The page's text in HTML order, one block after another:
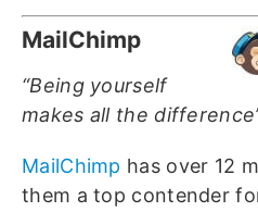
MailChimp
“Being yourself
makes all the
MailChimp has over 12
them a top contender